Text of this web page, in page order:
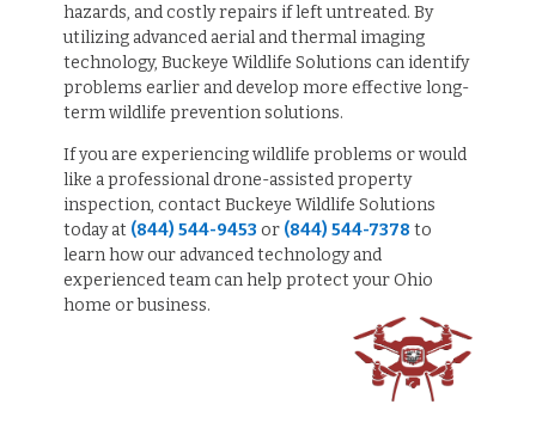
hazards, and costly repairs if left untreated. By
utilizing advanced aerial and thermal imaging
technology, Buckeye Wildlife Solutions can identify
problems earlier and develop more effective long-
term wildlife prevention solutions.
If you are experiencing wildlife problems or would
like a professional drone-assisted property
inspection, contact Buckeye Wildlife Solutions
today at (844) 544-9453 or (844) 544-7378 to
learn how our advanced technology and
experienced team can help protect your Ohio
home or business.